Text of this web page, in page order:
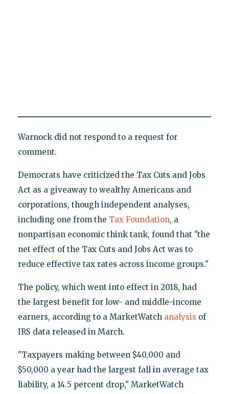
Warnock did not respond to a request for
comment.
Democrats have criticized the Tax Cuts and Jobs
Act as a giveaway to wealthy Americans and
corporations, though independent analyses,
including one from the Tax Foundation, a
nonpartisan economic think tank, found that "the
net effect of the Tax Cuts and Jobs Act was to
reduce effective tax rates across income groups."
The policy, which went into effect in 2018, had
the largest benefit for low- and middle-income
earners, according to a MarketWatch analysis of
IRS data released in March.
"Taxpayers making between $40,000 and
$50,000 a year had the largest fall in average tax
liability, a 14.5 percent drop," MarketWatch